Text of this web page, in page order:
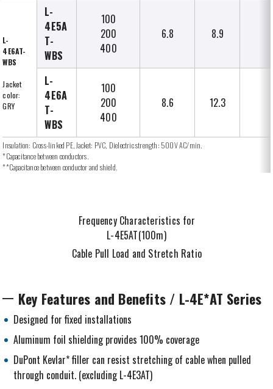
L-
4E6AT-
WBS
Jacket
color:
GRY
L-
4E5A
T-
WBS
100
200
400
6.8 8.9
L-
4E6A
T-
WBS
100
200
400
8.6 12.3
Insulation: Cross-linked PE, Jacket: PVC, Dielectric strength: 500V AC/min.
*Capacitance between conductors.
**Capacitance between conductor and shield.
Frequency Characteristics for
L-4E5AT(100m)
Cable Pull Load and Stretch Ratio
Key Features and Benefits / L-4E*AT Series
Designed for fixed installations
Aluminum foil shielding provides 100% coverage
DuPont Kevlar* filler can resist stretching of cable when pulled
through conduit. (excluding L-4E3AT)